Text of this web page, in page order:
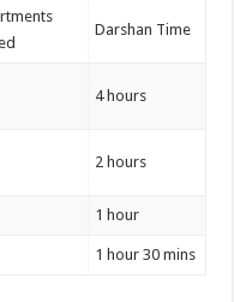
Darshan Time
4 hours
2 hours
1 hour
1 hour 30 mins